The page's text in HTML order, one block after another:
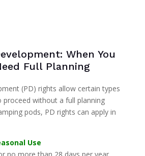
When You
Full Planning
(PD) rights allow certain types
without a full planning
pods, PD rights can apply in
Use